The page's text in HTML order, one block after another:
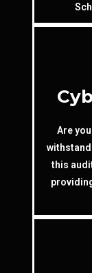
Are
this